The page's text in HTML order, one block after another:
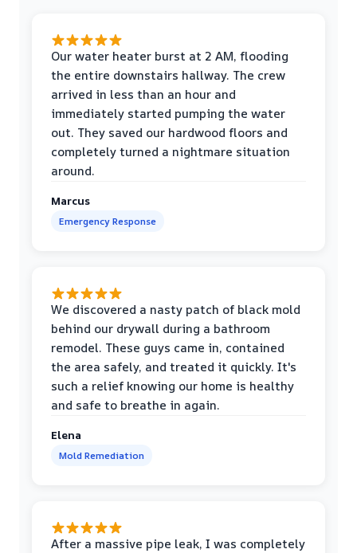
Our water heater burst at 2 AM, flooding
the entire downstairs hallway. The crew
arrived in less than an hour and
immediately started pumping the water
out. They saved our hardwood floors and
completely turned a nightmare situation
around.
Marcus
Emergency Response
We discovered a nasty patch of black mold
behind our drywall during a bathroom
remodel. These guys came in, contained
the area safely, and treated it quickly. It's
such a relief knowing our home is healthy
and safe to breathe in again.
Elena
Mold Remediation
After a massive pipe leak, I was completely